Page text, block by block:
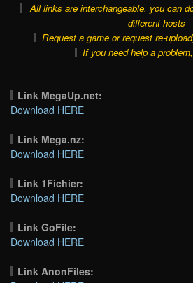
All links are interchangeable, you can
different hosts
Request a game or request re-
If you need help a
Link MegaUp.net:
Download HERE
Link Mega.nz:
Download HERE
Link 1Fichier:
Download HERE
Link GoFile:
Download HERE
Link AnonFiles: